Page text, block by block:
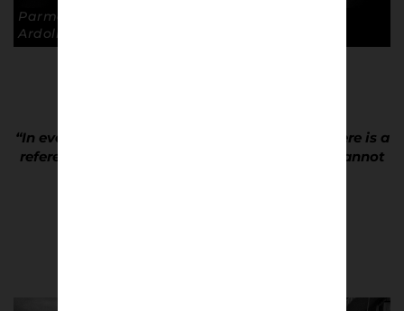
Parma away, Stadio Ennio Tardini. © Andrea
Ardolino
“In every street you walk through in Naples there is a
reference to Diego. He is a god here and you cannot